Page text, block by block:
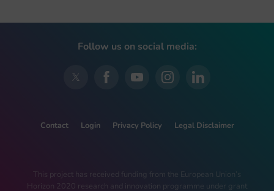
Follow us on social media:
Contact Login Privacy Policy Legal Disclaimer
This project has received funding from the European Union’s
Horizon 2020 research and innovation programme under grant